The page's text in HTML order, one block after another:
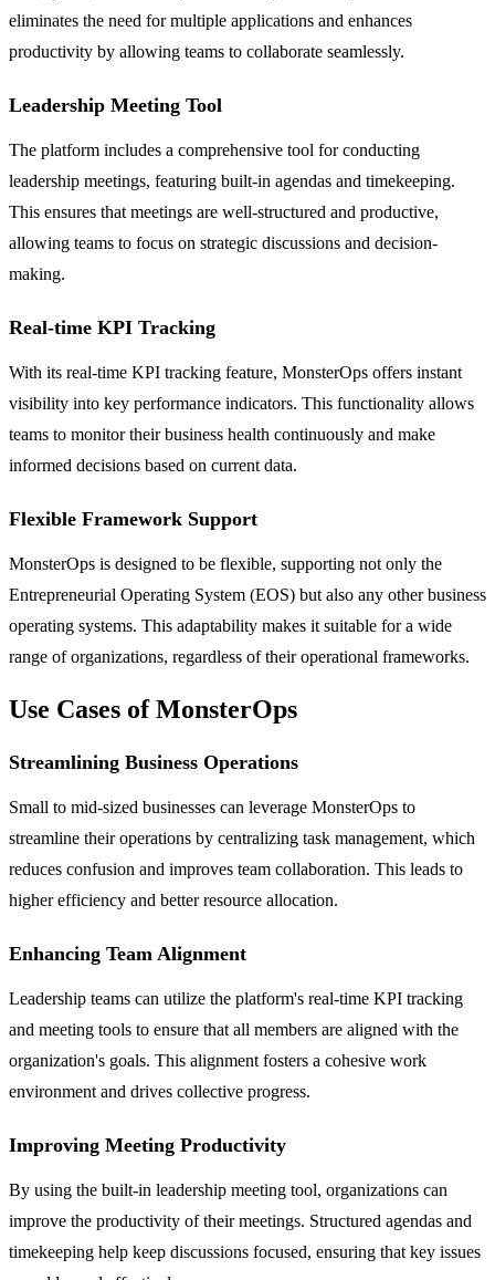
eliminates the need for multiple applications and enhances
productivity by allowing teams to collaborate seamlessly.
Leadership Meeting Tool
The platform includes a comprehensive tool for conducting
leadership meetings, featuring built-in agendas and timekeeping.
This ensures that meetings are well-structured and productive,
allowing teams to focus on strategic discussions and decision-
making.
Real-time KPI Tracking
With its real-time KPI tracking feature, MonsterOps offers instant
visibility into key performance indicators. This functionality allows
teams to monitor their business health continuously and make
informed decisions based on current data.
Flexible Framework Support
MonsterOps is designed to be flexible, supporting not only the
Entrepreneurial Operating System (EOS) but also any other business
operating systems. This adaptability makes it suitable for a wide
range of organizations, regardless of their operational frameworks.
Use Cases of MonsterOps
Streamlining Business Operations
Small to mid-sized businesses can leverage MonsterOps to
streamline their operations by centralizing task management, which
reduces confusion and improves team collaboration. This leads to
higher efficiency and better resource allocation.
Enhancing Team Alignment
Leadership teams can utilize the platform's real-time KPI tracking
and meeting tools to ensure that all members are aligned with the
organization's goals. This alignment fosters a cohesive work
environment and drives collective progress.
Improving Meeting Productivity
By using the built-in leadership meeting tool, organizations can
improve the productivity of their meetings. Structured agendas and
timekeeping help keep discussions focused, ensuring that key issues